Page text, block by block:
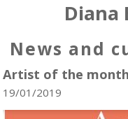
Diana
News and
Artist of the month
19/01/2019